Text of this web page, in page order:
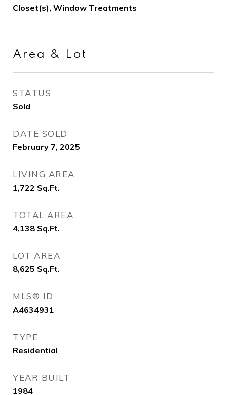
Closet(s), Window Treatments
Area & Lot
STATUS
Sold
DATE SOLD
February 7, 2025
LIVING AREA
1,722 Sq.Ft.
TOTAL AREA
4,138 Sq.Ft.
LOT AREA
8,625 Sq.Ft.
MLS® ID
A4634931
TYPE
Residential
YEAR BUILT
1984